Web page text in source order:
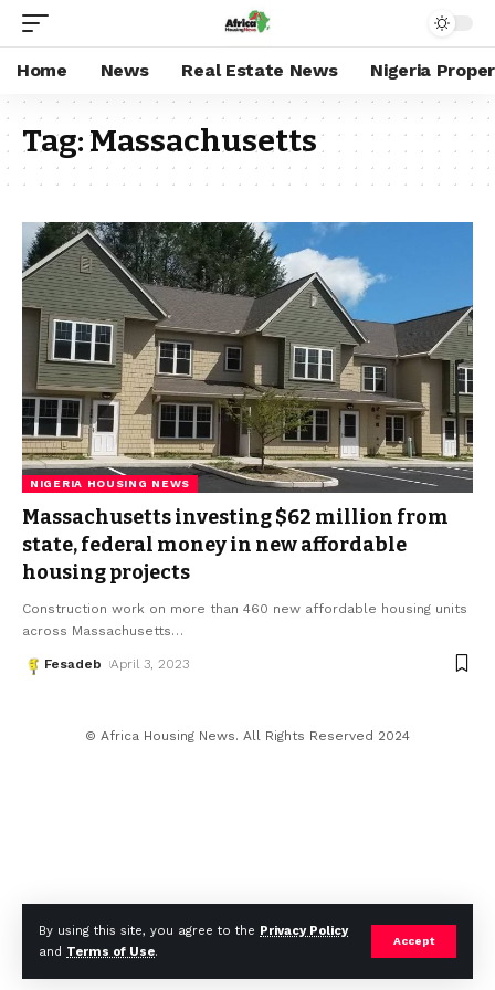
By using this site, you agree to the Privacy Policy
and Terms of Use.
Accept
Home News Real Estate News Nigeria
Tag:Massachusetts
NIGERIA HOUSING NEWS
Massachusetts investing $62 million from
state, federal money in new affordable
housing projects
Construction work on more than 460 new affordable housing units
across Massachusetts…
Fesadeb April 3, 2023
© Africa Housing News. All Rights Reserved 2024